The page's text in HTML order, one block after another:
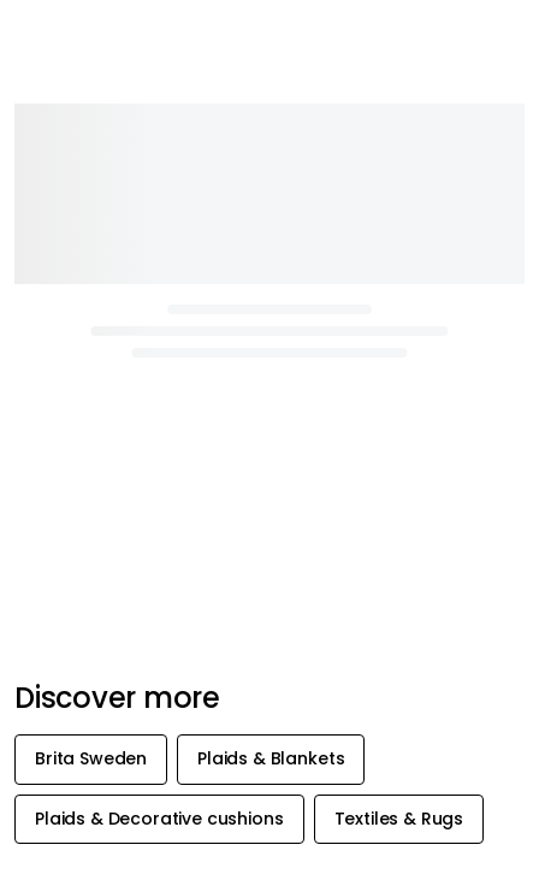
Discover more
Brita Sweden Plaids & Blankets
Plaids & Decorative cushions Textiles & Rugs